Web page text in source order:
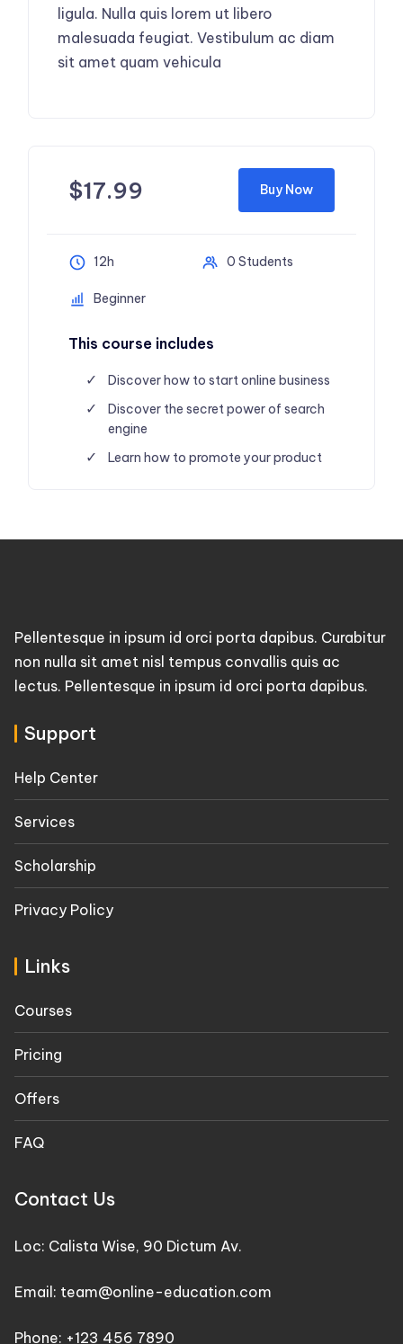
ligula. Nulla quis lorem ut libero
malesuada feugiat. Vestibulum ac diam
sit amet quam vehicula
$17.99 Buy Now
12h 0 Students
Beginner
This course includes
Discover how to start online business
Discover the secret power of search
engine
Learn how to promote your product
Pellentesque in ipsum id orci porta dapibus. Curabitur
non nulla sit amet nisl tempus convallis quis ac
lectus. Pellentesque in ipsum id orci porta dapibus.
Support
Help Center
Services
Scholarship
Privacy Policy
Links
Courses
Pricing
Offers
FAQ
Contact Us
Loc: Calista Wise, 90 Dictum Av.
Email: team@online-education.com
Phone: +123 456 7890